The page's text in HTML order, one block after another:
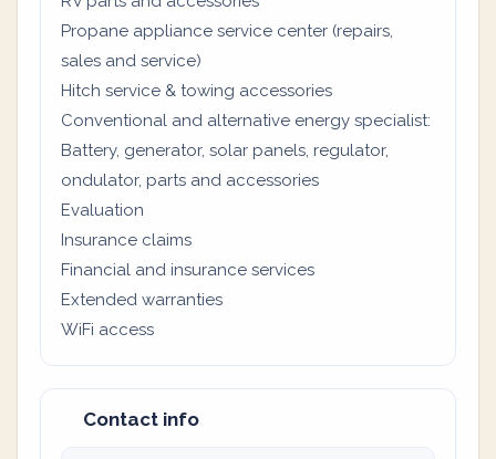
Propane appliance service center (repairs,
sales and service)
Hitch service & towing accessories
Conventional and alternative energy specialist:
Battery, generator, solar panels, regulator,
ondulator, parts and accessories
Evaluation
Insurance claims
Financial and insurance services
Extended warranties
WiFi access
Contact info